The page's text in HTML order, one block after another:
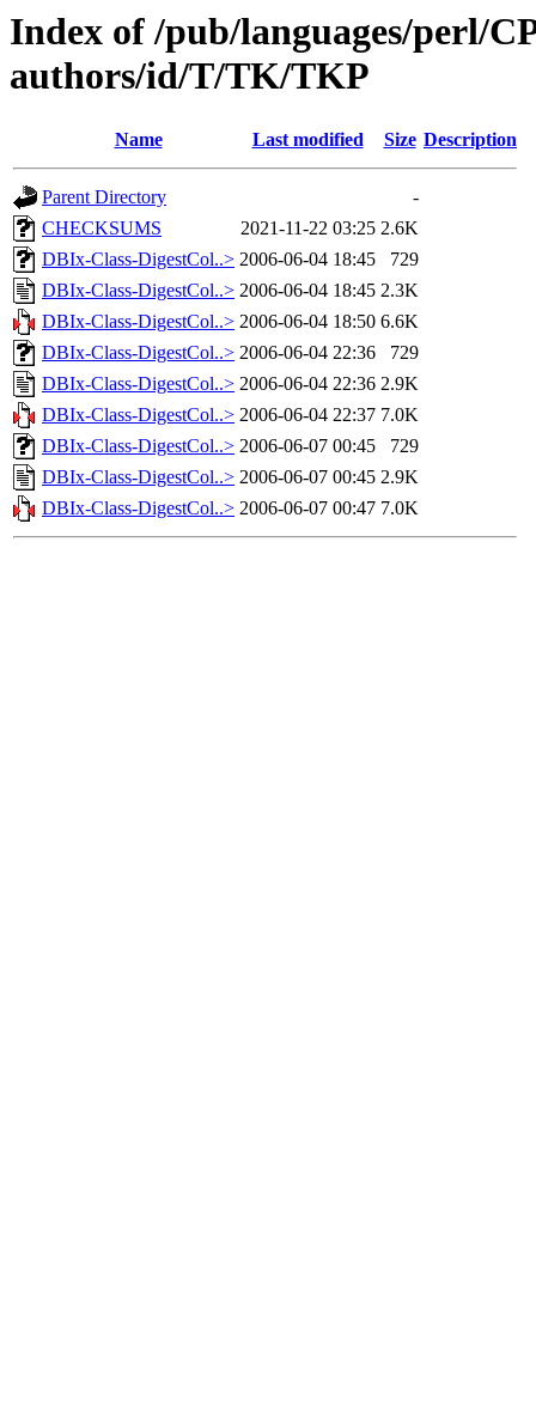
Index of /pub/languages/perl/
authors/id/T/TK/TKP
Name Last modified Size Description
Parent Directory
-
CHECKSUMS
2021-11-22 03:25 2.6K
DBIx-Class-DigestCol..> 2006-06-04 18:45
729
DBIx-Class-DigestCol..> 2006-06-04 18:45 2.3K
DBIx-Class-DigestCol..> 2006-06-04 18:50 6.6K
DBIx-Class-DigestCol..> 2006-06-04 22:36
729
DBIx-Class-DigestCol..> 2006-06-04 22:36 2.9K
DBIx-Class-DigestCol..> 2006-06-04 22:37 7.0K
DBIx-Class-DigestCol..> 2006-06-07 00:45
729
DBIx-Class-DigestCol..> 2006-06-07 00:45 2.9K
DBIx-Class-DigestCol..> 2006-06-07 00:47 7.0K